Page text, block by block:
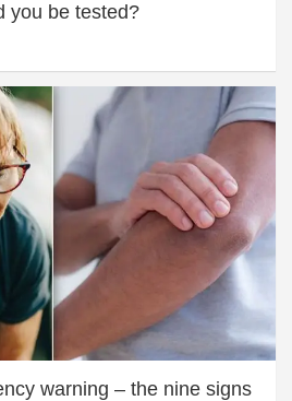
you be tested?
warning – the nine signs